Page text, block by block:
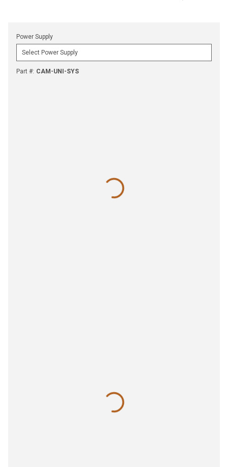
Power Supply
Part #: CAM-UNI-SYS